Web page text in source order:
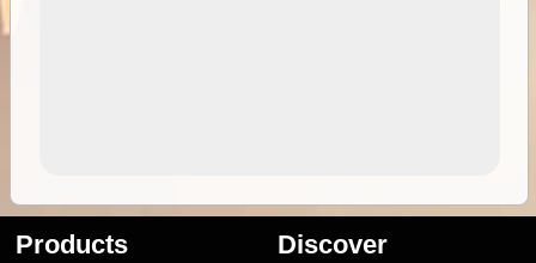
Products Discover